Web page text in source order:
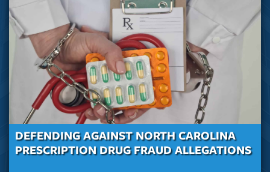
DEFENDING AGAINST NORTH CAROLINA
PRESCRIPTION DRUG FRAUD ALLEGATIONS